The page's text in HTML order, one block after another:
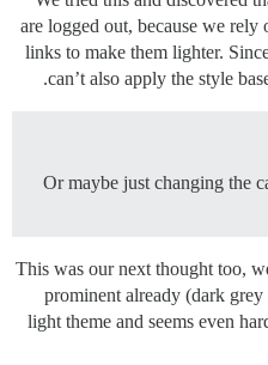
are logged out, because we rely
links to make them lighter.
can’t also apply the style
Or maybe just changing the
This was our next thought too,
prominent already (dark
light theme and seems even